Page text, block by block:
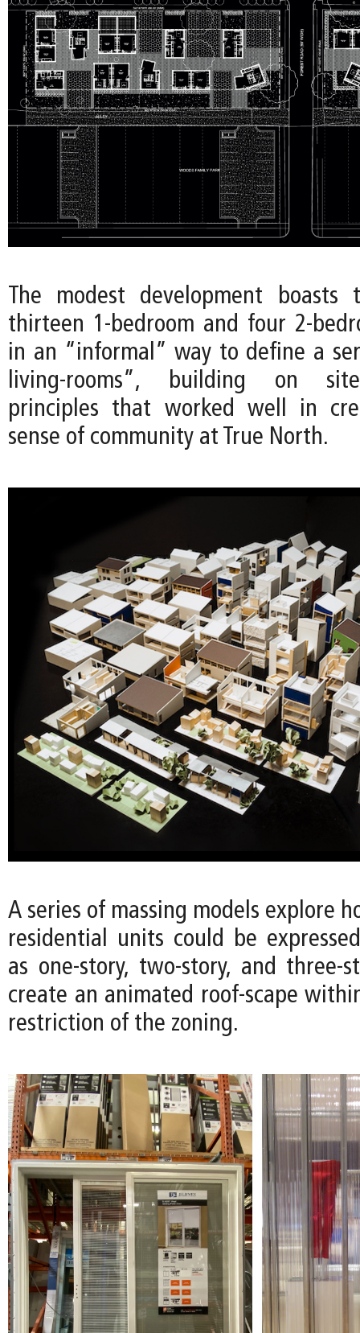
The modest development boasts
thirteen 1-bedroom and four 2-
in an “informal” way to define a
living-rooms”, building on
principles that worked well in
sense of community at True North.
A series of massing models explore
residential units could be
as one-story, two-story, and three-
create an animated roof-scape
restriction of the zoning.